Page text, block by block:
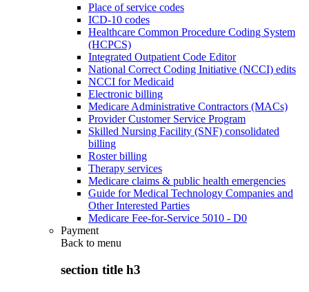
Place of service codes
ICD-10 codes
Healthcare Common Procedure Coding System
(HCPCS)
Integrated Outpatient Code Editor
National Correct Coding Initiative (NCCI) edits
NCCI for Medicaid
Electronic billing
Medicare Administrative Contractors (MACs)
Provider Customer Service Program
Skilled Nursing Facility (SNF) consolidated
billing
Roster billing
Therapy services
Medicare claims & public health emergencies
Guide for Medical Technology Companies and
Other Interested Parties
Medicare Fee-for-Service 5010 - D0
Payment
Back to menu
section title h3